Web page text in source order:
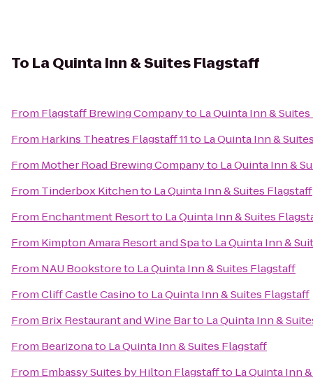
To La Quinta Inn & Suites Flagstaff
From Flagstaff Brewing Companyto La Quinta Inn &
From Harkins Theatres Flagstaff 11to La Quinta Inn &
From Mother Road Brewing Companyto La Quinta Inn &
From Tinderbox Kitchento La Quinta Inn & Suites Flagstaff
From Enchantment Resortto La Quinta Inn & Suites
From Kimpton Amara Resort and Spato La Quinta Inn &
From NAU Bookstoreto La Quinta Inn & Suites Flagstaff
FromCliff Castle Casinoto La Quinta Inn & Suites Flagstaff
From Brix Restaurant and Wine Barto La Quinta Inn &
From Bearizonato La Quinta Inn & Suites Flagstaff
From Embassy Suites by Hilton Flagstaffto La Quinta Inn